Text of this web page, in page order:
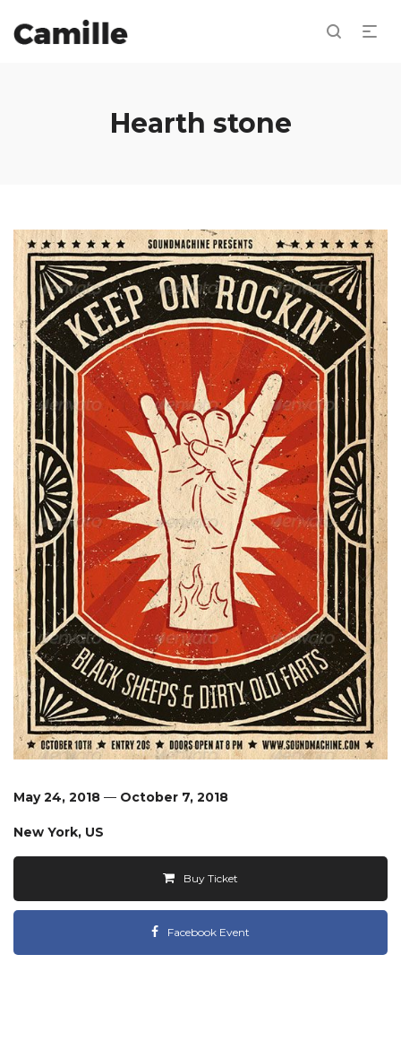
Hearth stone
May 24, 2018 — October 7, 2018
New York, US
Buy Ticket
Facebook Event